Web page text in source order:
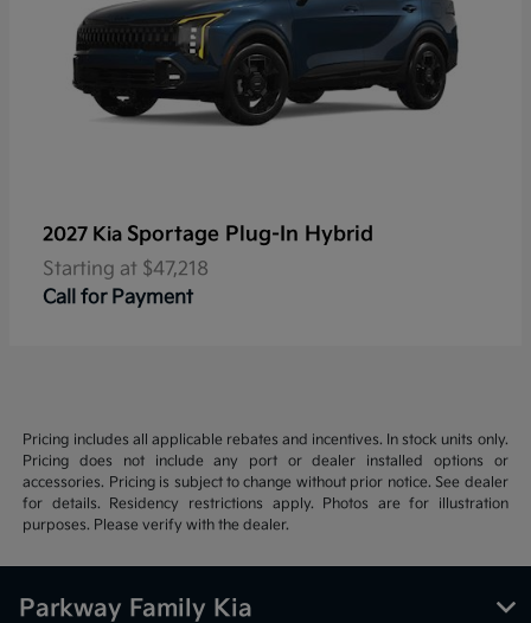
2027 Kia Sportage Plug-In Hybrid
Starting at $47,218
Call for Payment
Pricing includes all applicable rebates and incentives. In stock units only.
Pricing does not include any port or dealer installed options or
accessories. Pricing is subject to change without prior notice. See dealer
for details. Residency restrictions apply. Photos are for illustration
purposes. Please verify with the dealer.
Parkway Family Kia